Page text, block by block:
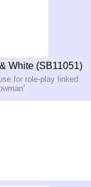
White (SB11051)
for role-play linked